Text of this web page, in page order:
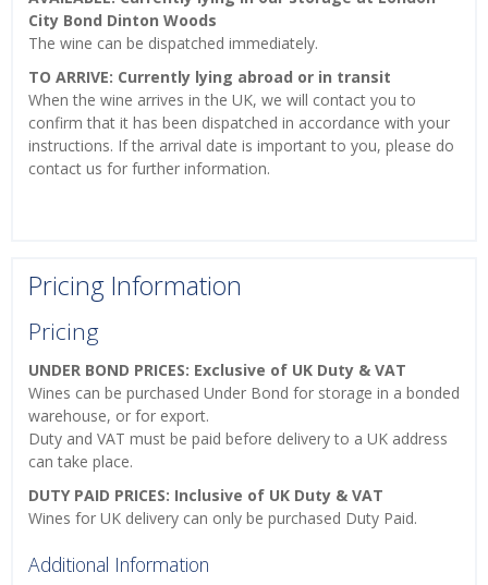
City Bond Dinton Woods
The wine can be dispatched immediately.
TO ARRIVE: Currently lying abroad or in transit
When the wine arrives in the UK, we will contact you to
confirm that it has been dispatched in accordance with your
instructions. If the arrival date is important to you, please do
contact us for further information.
Pricing Information
Pricing
UNDER BOND PRICES: Exclusive of UK Duty & VAT
Wines can be purchased Under Bond for storage in a bonded
warehouse, or for export.
Duty and VAT must be paid before delivery to a UK address
can take place.
DUTY PAID PRICES: Inclusive of UK Duty & VAT
Wines for UK delivery can only be purchased Duty Paid.
Additional Information